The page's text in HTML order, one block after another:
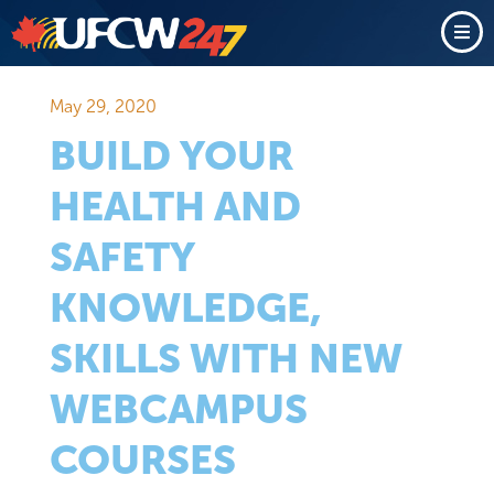
May 29, 2020
BUILD YOUR
HEALTH AND
SAFETY
KNOWLEDGE,
SKILLS WITH NEW
WEBCAMPUS
COURSES